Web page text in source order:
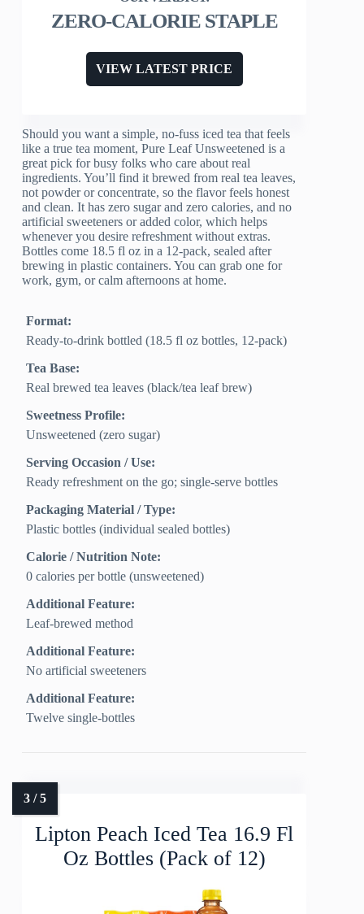
ZERO-CALORIE STAPLE
VIEW LATEST PRICE
Should you want a simple, no-fuss iced tea that feels
like a true tea moment, Pure Leaf Unsweetened is a
great pick for busy folks who care about real
ingredients. You’ll find it brewed from real tea leaves,
not powder or concentrate, so the flavor feels honest
and clean. It has zero sugar and zero calories, and no
artificial sweeteners or added color, which helps
whenever you desire refreshment without extras.
Bottles come 18.5 fl oz in a 12-pack, sealed after
brewing in plastic containers. You can grab one for
work, gym, or calm afternoons at home.
Format:
Ready-to-drink bottled (18.5 fl oz bottles, 12-pack)
Tea Base:
Real brewed tea leaves (black/tea leaf brew)
Sweetness Profile:
Unsweetened (zero sugar)
Serving Occasion / Use:
Ready refreshment on the go; single-serve bottles
Packaging Material / Type:
Plastic bottles (individual sealed bottles)
Calorie / Nutrition Note:
0 calories per bottle (unsweetened)
Additional Feature:
Leaf-brewed method
Additional Feature:
No artificial sweeteners
Additional Feature:
Twelve single-bottles
Lipton Peach Iced Tea 16.9 Fl
Oz Bottles (Pack of 12)